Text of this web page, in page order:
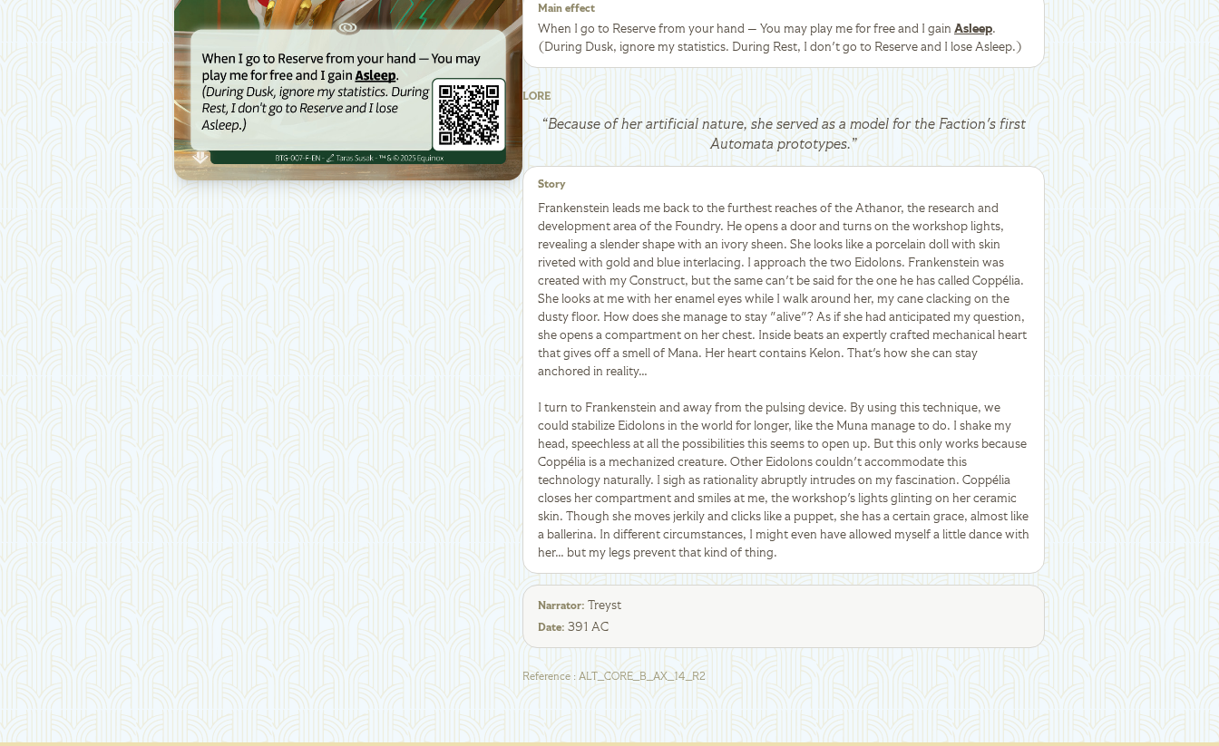
Main effect
When I go to Reserve from your hand — You may play me for free and I gain Asleep.
(During Dusk, ignore my statistics. During Rest, I don't go to Reserve and I lose Asleep.)
LORE
“Because of her artificial nature, she served as a model for the Faction's first
Automata prototypes.”
Story
Frankenstein leads me back to the furthest reaches of the Athanor, the research and
development area of the Foundry. He opens a door and turns on the workshop lights,
revealing a slender shape with an ivory sheen. She looks like a porcelain doll with skin
riveted with gold and blue interlacing. I approach the two Eidolons. Frankenstein was
created with my Construct, but the same can't be said for the one he has called Coppélia.
She looks at me with her enamel eyes while I walk around her, my cane clacking on the
dusty floor. How does she manage to stay "alive"? As if she had anticipated my question,
she opens a compartment on her chest. Inside beats an expertly crafted mechanical heart
that gives off a smell of Mana. Her heart contains Kelon. That's how she can stay
anchored in reality…
I turn to Frankenstein and away from the pulsing device. By using this technique, we
could stabilize Eidolons in the world for longer, like the Muna manage to do. I shake my
head, speechless at all the possibilities this seems to open up. But this only works because
Coppélia is a mechanized creature. Other Eidolons couldn't accommodate this
technology naturally. I sigh as rationality abruptly intrudes on my fascination. Coppélia
closes her compartment and smiles at me, the workshop's lights glinting on her ceramic
skin. Though she moves jerkily and clicks like a puppet, she has a certain grace, almost like
a ballerina. In different circumstances, I might even have allowed myself a little dance with
her… but my legs prevent that kind of thing.
Narrator: Treyst
Date: 391 AC
Reference : ALT_CORE_B_AX_14_R2